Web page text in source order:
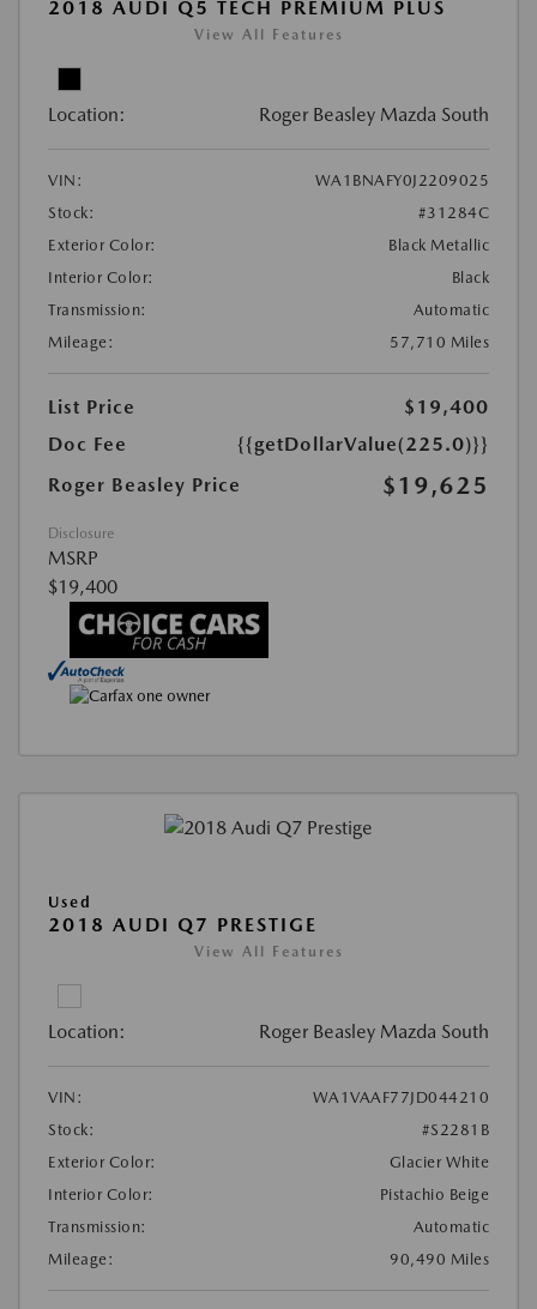
2018 AUDI Q5 TECH PREMIUM PLUS
View All Features
Location: Roger Beasley Mazda South
VIN:
WA1BNAFY0J2209025
Stock:
#31284C
Exterior Color:
Black Metallic
Interior Color:
Black
Transmission:
Automatic
Mileage:
57,710 Miles
List Price
$19,400
Doc Fee
{{getDollarValue(225.0)}}
Roger Beasley Price
$19,625
Disclosure
MSRP
$19,400
Used
2018 AUDI Q7 PRESTIGE
View All Features
Location: Roger Beasley Mazda South
VIN:
WA1VAAF77JD044210
Stock:
#S2281B
Exterior Color:
Glacier White
Interior Color:
Pistachio Beige
Transmission:
Automatic
Mileage:
90,490 Miles